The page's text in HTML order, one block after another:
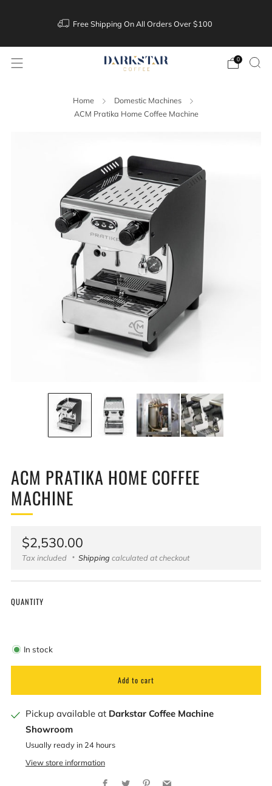
Free Shipping On All Orders Over $100
0
Home
Domestic Machines
ACM Pratika Home Coffee Machine
ACM PRATIKA HOME COFFEE
MACHINE
Regular
price
$2,530.00
Tax included Shipping calculated at checkout
QUANTITY
In stock
Add to cart
Pickup available at Darkstar Coffee Machine
Showroom
Usually ready in 24 hours
View store information
Facebook
Twitter Pinterest
Email